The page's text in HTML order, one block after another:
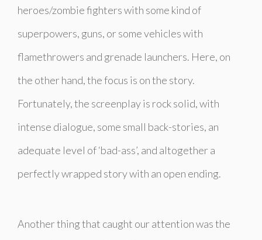
heroes/zombie fighters with some kind of
superpowers, guns, or some vehicles with
flamethrowers and grenade launchers. Here, on
the other hand, the focus is on the story.
Fortunately, the screenplay is rock solid, with
intense dialogue, some small back-stories, an
adequate level of ‘bad-ass’, and altogether a
perfectly wrapped story with an open ending.
Another thing that caught our attention was the